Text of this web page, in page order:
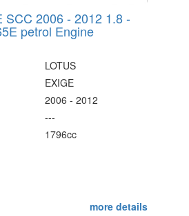
SCC 2006 - 2012 1.8 -
petrol Engine
LOTUS
EXIGE
2006 - 2012
---
1796cc
more details